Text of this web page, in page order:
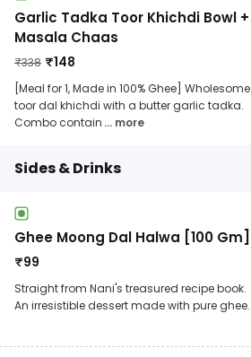
Garlic Tadka Toor Khichdi Bowl +
Masala Chaas
₹338 ₹148
[Meal for 1, Made in 100% Ghee] Wholesome
toor dal khichdi with a butter garlic tadka.
Combo contain ... more
Sides & Drinks
Ghee Moong Dal Halwa [100 Gm]
₹99
Straight from Nani's treasured recipe book.
An irresistible dessert made with pure ghee.